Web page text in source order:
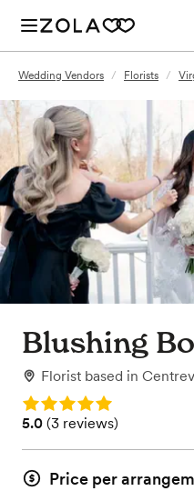
Wedding Vendors / Florists /
Blushing
Florist based in
Rating: 5.0
Rating: 5.0 (3 reviews)
5.0 (3 reviews)
Price per